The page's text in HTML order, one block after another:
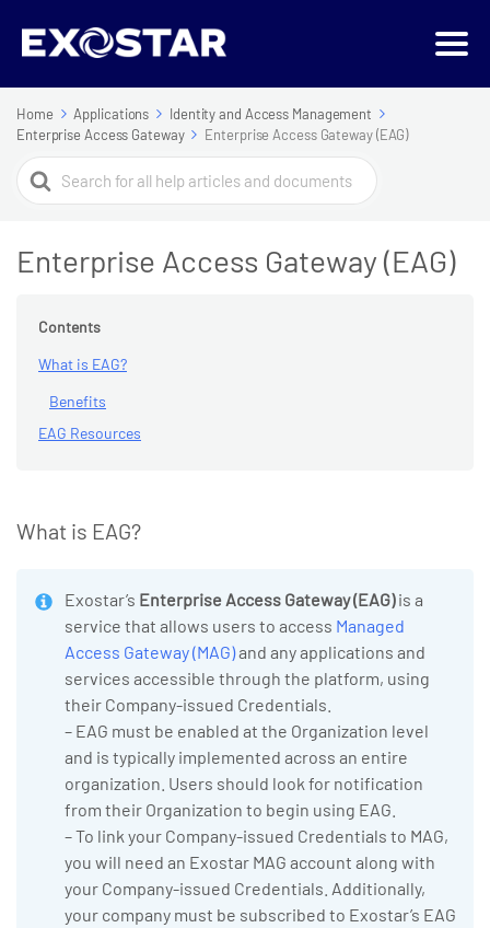
Home Applications
Identity and Access Management
Enterprise Access Gateway
Enterprise Access Gateway (EAG)
Search
For
Enterprise Access Gateway (EAG)
Contents
What is EAG?
Benefits
EAG Resources
What is EAG?
Exostar’s Enterprise Access Gateway (EAG)is a
service that allows users to access Managed
Access Gateway (MAG)and any applications and
services accessible through the platform, using
their Company-issued Credentials.
– EAG must be enabled at the Organization level
and is typically implemented across an entire
organization. Users should look for notification
from their Organization to begin using EAG.
– To link your Company-issued Credentials to MAG,
you will need an Exostar MAG account along with
your Company-issued Credentials. Additionally,
your company must be subscribed to Exostar’s EAG